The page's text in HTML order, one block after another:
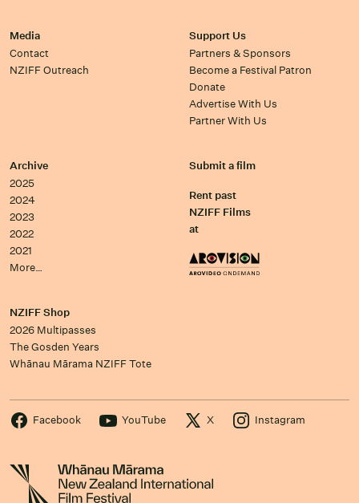
Media
Contact
NZIFF Outreach
Support Us
Partners & Sponsors
Become a Festival Patron
Donate
Advertise With Us
Partner With Us
Archive
2025
2024
2023
2022
2021
More…
Submit a film
Rent past
NZIFF Films
at
NZIFF Shop
2026 Multipasses
The Gosden Years
Whānau Mārama NZIFF Tote
Facebook YouTube X Instagram